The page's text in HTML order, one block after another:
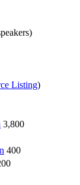
Listing)
3,800
400